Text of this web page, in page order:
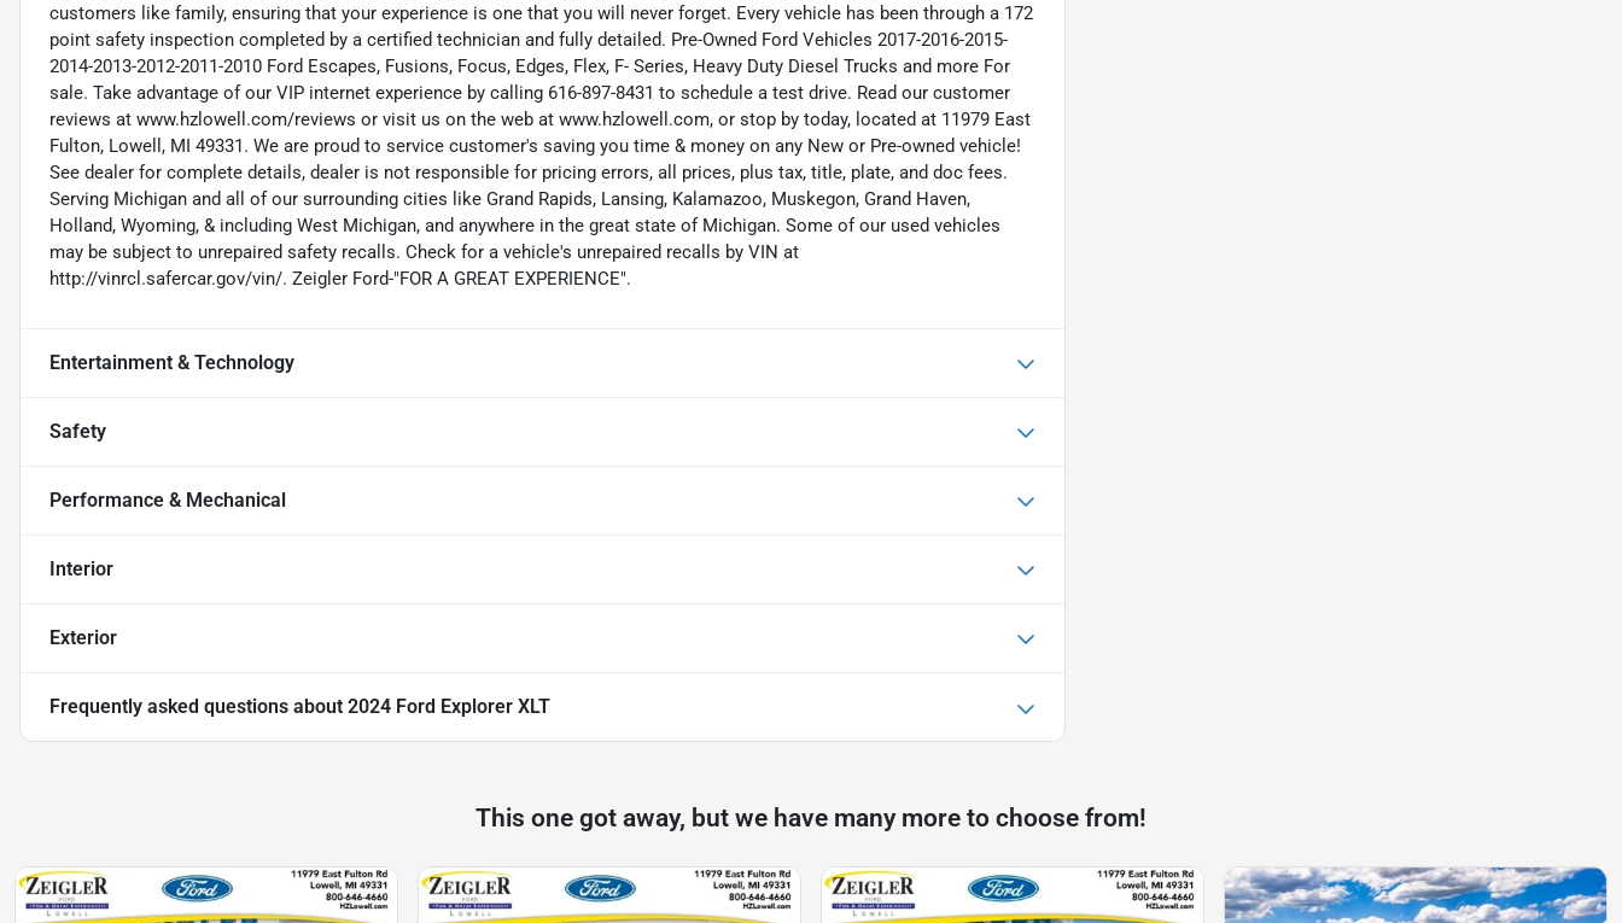
customers like family, ensuring that your experience is one that you will never forget. Every vehicle has been through a 172
point safety inspection completed by a certified technician and fully detailed. Pre-Owned Ford Vehicles 2017-2016-2015-
2014-2013-2012-2011-2010 Ford Escapes, Fusions, Focus, Edges, Flex, F- Series, Heavy Duty Diesel Trucks and more For
sale. Take advantage of our VIP internet experience by calling 616-897-8431 to schedule a test drive. Read our customer
reviews at www.hzlowell.com/reviews or visit us on the web at www.hzlowell.com, or stop by today, located at 11979 East
Fulton, Lowell, MI 49331. We are proud to service customer's saving you time & money on any New or Pre-owned vehicle!
See dealer for complete details, dealer is not responsible for pricing errors, all prices, plus tax, title, plate, and doc fees.
Serving Michigan and all of our surrounding cities like Grand Rapids, Lansing, Kalamazoo, Muskegon, Grand Haven,
Holland, Wyoming, & including West Michigan, and anywhere in the great state of Michigan. Some of our used vehicles
may be subject to unrepaired safety recalls. Check for a vehicle's unrepaired recalls by VIN at
http://vinrcl.safercar.gov/vin/. Zeigler Ford-"FOR A GREAT EXPERIENCE".
Entertainment & Technology
Safety
Performance & Mechanical
Interior
Exterior
Frequently asked questions about 2024 Ford Explorer XLT
This one got away, but we have many more to choose from!